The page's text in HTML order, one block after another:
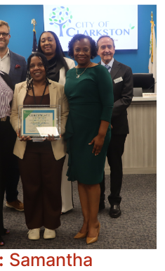
Samantha